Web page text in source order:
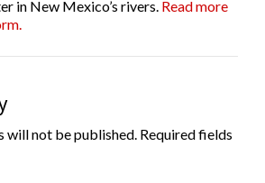
in New Mexico’s rivers. Read more
will not be published. Required fields